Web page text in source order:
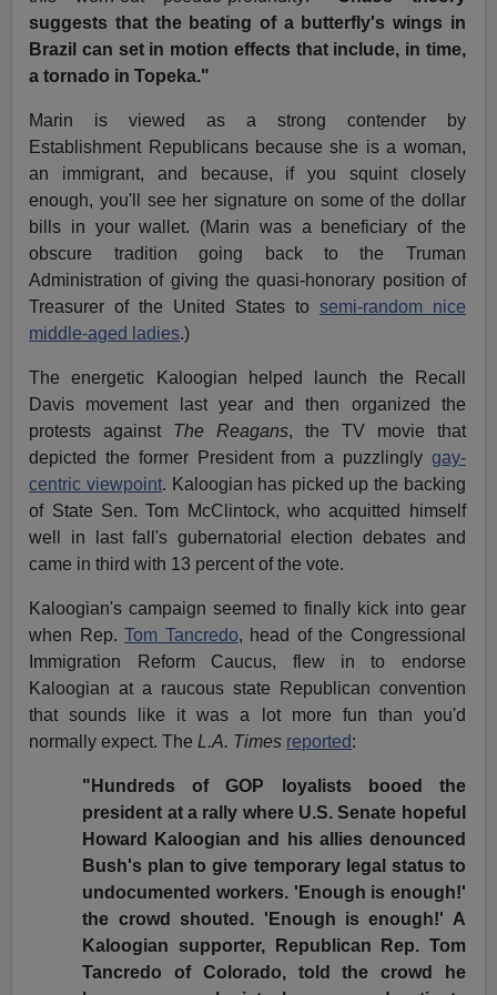
suggests that the beating of a butterfly's wings in
Brazil can set in motion effects that include, in time,
a tornado in Topeka."
Marin is viewed as a strong contender by
Establishment Republicans because she is a woman,
an immigrant, and because, if you squint closely
enough, you'll see her signature on some of the dollar
bills in your wallet. (Marin was a beneficiary of the
obscure tradition going back to the Truman
Administration of giving the quasi-honorary position of
Treasurer of the United States to semi-random nice
middle-aged ladies.)
The energetic Kaloogian helped launch the Recall
Davis movement last year and then organized the
protests against The Reagans, the TV movie that
depicted the former President from a puzzlingly gay-
centric viewpoint. Kaloogian has picked up the backing
of State Sen. Tom McClintock, who acquitted himself
well in last fall's gubernatorial election debates and
came in third with 13 percent of the vote.
Kaloogian's campaign seemed to finally kick into gear
when Rep.Tom Tancredo, head of the Congressional
Immigration Reform Caucus, flew in to endorse
Kaloogian at a raucous state Republican convention
that sounds like it was a lot more fun than you'd
normally expect. TheL.A. Times reported:
"Hundreds of GOP loyalists booed the
president at a rally where U.S. Senate hopeful
Howard Kaloogian and his allies denounced
Bush's plan to give temporary legal status to
undocumented workers. 'Enough is enough!'
the crowd shouted. 'Enough is enough!' A
Kaloogian supporter, Republican Rep. Tom
Tancredo of Colorado, told the crowd he